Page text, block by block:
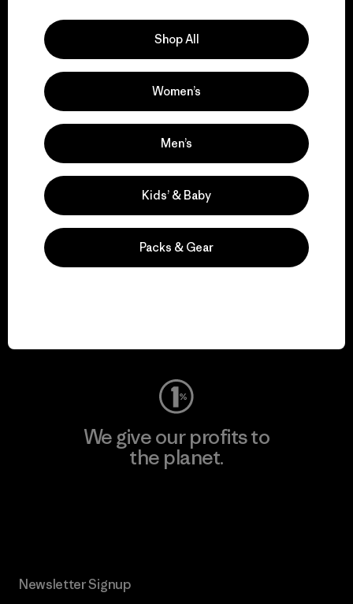
We support grassroots
activism.
We keep your gear in
We give our profits to
the planet.
Newsletter Signup
Shop All
Women’s
Men’s
Kids’ & Baby
Packs & Gear